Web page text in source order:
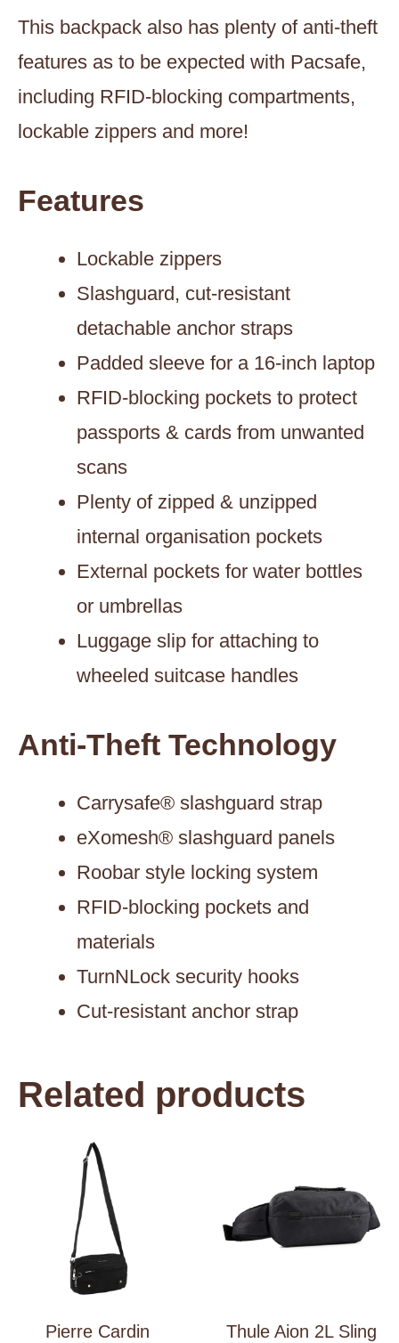
This backpack also has plenty of anti-theft
features as to be expected with Pacsafe,
including RFID-blocking compartments,
lockable zippers and more!
Features
Lockable zippers
Slashguard, cut-resistant
detachable anchor straps
Padded sleeve for a 16-inch laptop
RFID-blocking pockets to protect
passports & cards from unwanted
scans
Plenty of zipped & unzipped
internal organisation pockets
External pockets for water bottles
or umbrellas
Luggage slip for attaching to
wheeled suitcase handles
Anti-Theft Technology
Carrysafe® slashguard strap
eXomesh® slashguard panels
Roobar style locking system
RFID-blocking pockets and
materials
TurnNLock security hooks
Cut-resistant anchor strap
Related products
Pierre Cardin
Thule Aion 2L Sling